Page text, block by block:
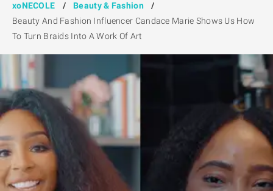
xoNECOLE / Beauty & Fashion
/
Beauty And Fashion Influencer Candace Marie Shows Us How
To Turn Braids Into A Work Of Art